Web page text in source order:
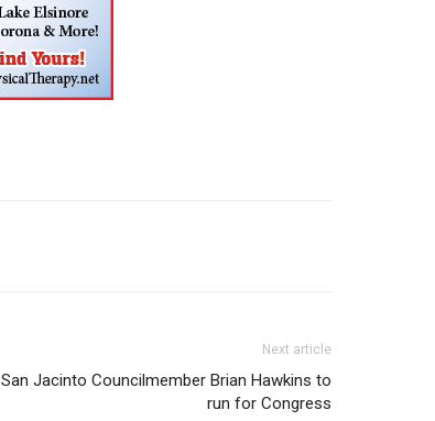
Next article
San Jacinto Councilmember Brian Hawkins to
run for Congress